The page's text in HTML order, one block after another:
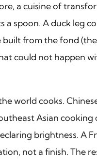
a cuisine of
a spoon. A duck leg
built from the fond
could not happen
world cooks.
Asian
brightness. A
not a finish. The